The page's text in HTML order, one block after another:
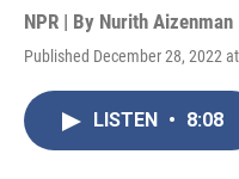
NPR | By Nurith Aizenman
Published December 28, 2022
LISTEN • 8:08